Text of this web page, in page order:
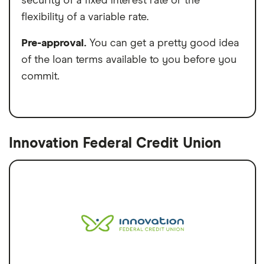
flexibility of a variable rate.
Pre-approval. You can get a pretty good idea
of the loan terms available to you before you
commit.
Innovation Federal Credit Union